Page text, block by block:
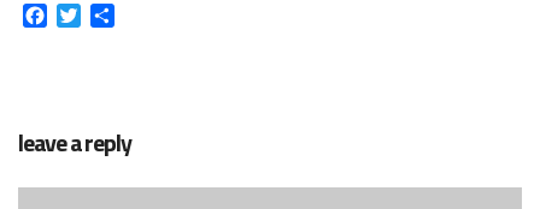
Facebook
Twitter
leave a reply